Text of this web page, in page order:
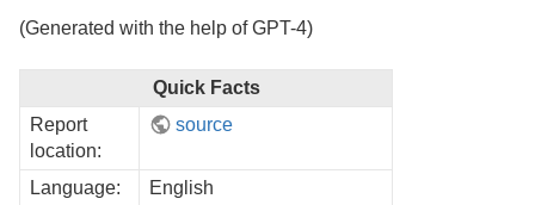
(Generated with the help of GPT-4)
Quick Facts
Report
location:
source
Language:
English